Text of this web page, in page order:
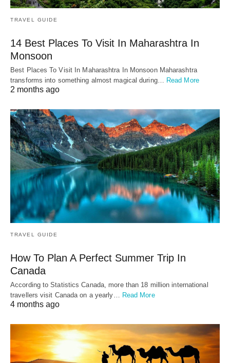
TRAVEL GUIDE
14 Best Places To Visit In Maharashtra In
Monsoon
Best Places To Visit In Maharashtra In Monsoon Maharashtra
transforms into something almost magical during…
Read More
2 months ago
TRAVEL GUIDE
How To Plan A Perfect Summer Trip In
Canada
According to Statistics Canada, more than 18 million international
travellers visit Canada on a yearly… Read More
4 months ago